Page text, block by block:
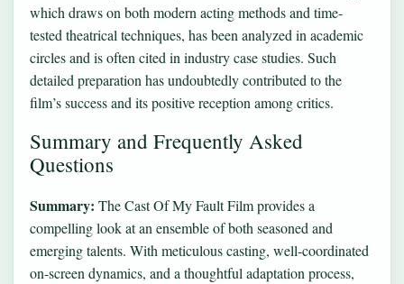
which draws on both modern acting methods and time-
tested theatrical techniques, has been analyzed in academic
circles and is often cited in industry case studies. Such
detailed preparation has undoubtedly contributed to the
film’s success and its positive reception among critics.
Summary and Frequently Asked
Questions
Summary: The Cast Of My Fault Film provides a
compelling look at an ensemble of both seasoned and
emerging talents. With meticulous casting, well-coordinated
on-screen dynamics, and a thoughtful adaptation process,